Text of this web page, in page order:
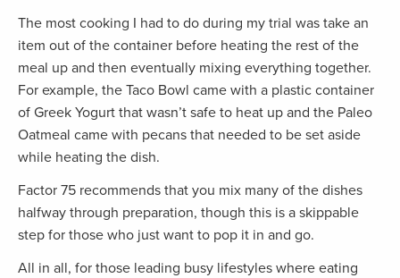
The most cooking I had to do during my trial was take an
item out of the container before heating the rest of the
meal up and then eventually mixing everything together.
For example, the Taco Bowl came with a plastic container
of Greek Yogurt that wasn’t safe to heat up and the Paleo
Oatmeal came with pecans that needed to be set aside
while heating the dish.
Factor 75 recommends that you mix many of the dishes
halfway through preparation, though this is a skippable
step for those who just want to pop it in and go.
All in all, for those leading busy lifestyles where eating